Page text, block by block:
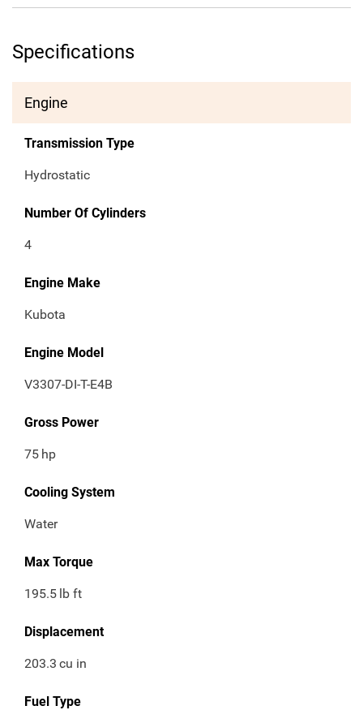
Specifications
Engine
Transmission Type
Hydrostatic
Number Of Cylinders
4
Engine Make
Kubota
Engine Model
V3307-DI-T-E4B
Gross Power
75 hp
Cooling System
Water
Max Torque
195.5 lb ft
Displacement
203.3 cu in
Fuel Type